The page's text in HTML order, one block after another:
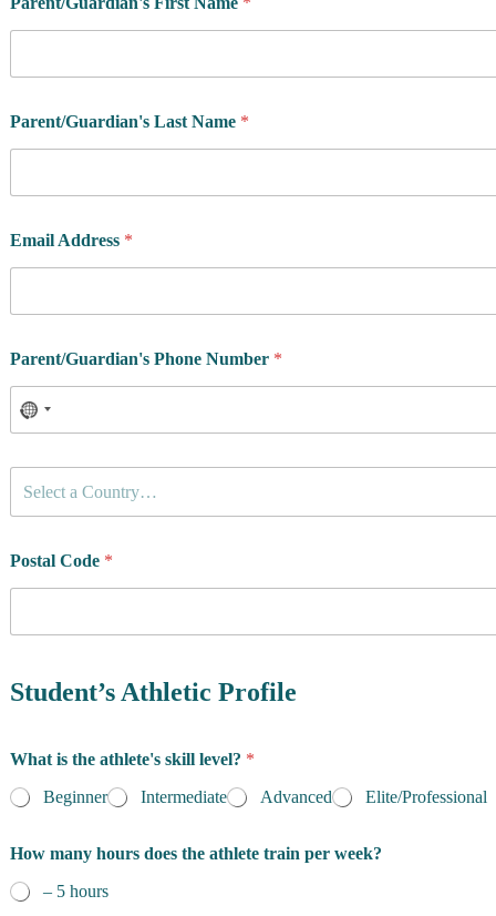
Parent/Guardian's Last Name *
Email Address *
Parent/Guardian's Phone Number *
u
t
e
d
e
n
*
Select a Country…
Postal Code *
Student’s Athletic Profile
What is the athlete's skill level? *
Beginner
Intermediate Advanced Elite/Professional
How many hours does the athlete train per week?
– 5 hours